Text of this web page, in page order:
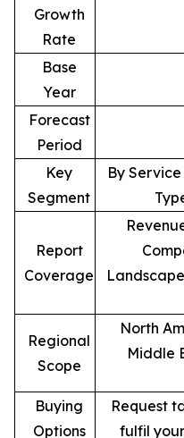
Growth
Rate
Base
Year
Forecast
Period
Key
Segment
By
Report
Coverage
Regional
Scope
North
Middle
Buying
Options
Request
fulfil